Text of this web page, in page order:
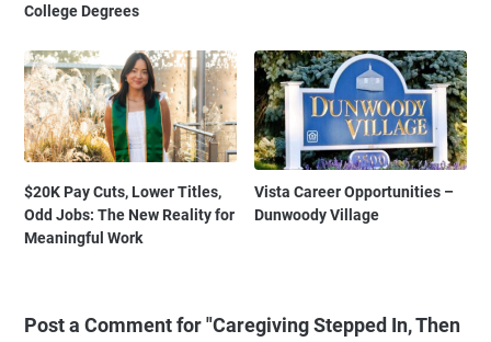
College Degrees
$20K Pay Cuts, Lower Titles,
Odd Jobs: The New Reality for
Meaningful Work
Vista Career Opportunities –
Dunwoody Village
Post a Comment for "Caregiving Stepped In, Then